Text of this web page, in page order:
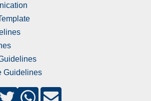
Guidelines